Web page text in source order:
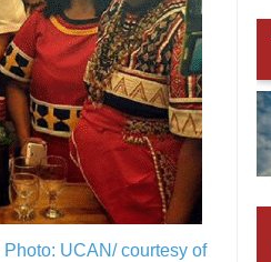
Photo: UCAN/ courtesy of